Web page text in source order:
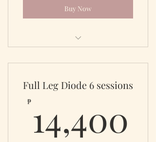
Buy Now
Full Leg Diode 6 sessions
₱ 14,400